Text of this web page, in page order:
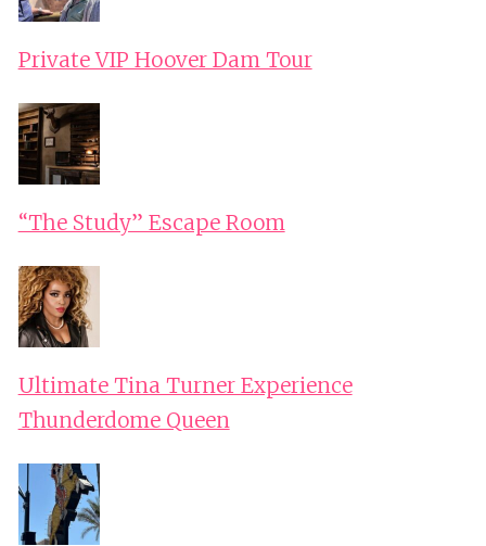
Private VIP Hoover Dam Tour
“The Study” Escape Room
Ultimate Tina Turner Experience
Thunderdome Queen